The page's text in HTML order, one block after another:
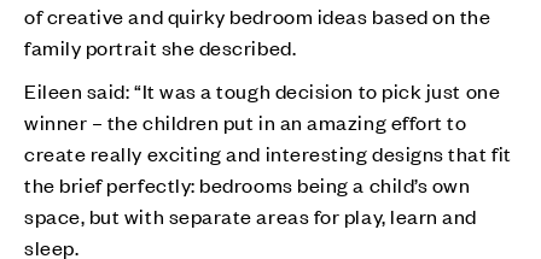
of creative and quirky bedroom ideas based on the
family portrait she described.
Eileen said: “It was a tough decision to pick just one
winner – the children put in an amazing effort to
create really exciting and interesting designs that fit
the brief perfectly: bedrooms being a child’s own
space, but with separate areas for play, learn and
sleep.